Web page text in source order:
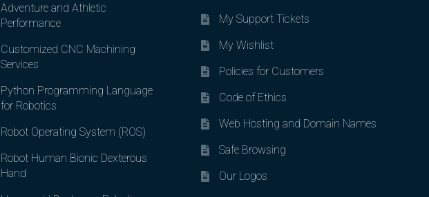
Adventure and Athletic
Performance
Customized CNC Machining
Services
Python Programming Language
for Robotics
Robot Operating System (ROS)
Robot Human Bionic Dexterous
Hand
My Support Tickets
My Wishlist
Policies for Customers
Code of Ethics
Web Hosting and Domain Names
Safe Browsing
Our Logos